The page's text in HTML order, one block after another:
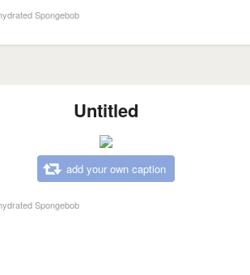
Spongebob
Untitled
add your own caption
Spongebob